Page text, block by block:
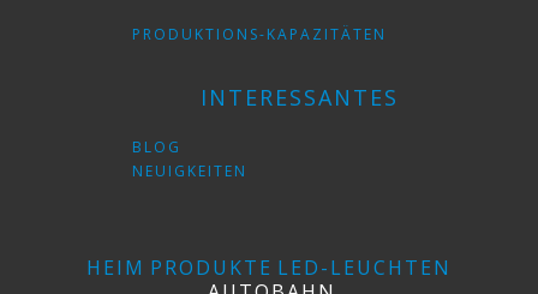
PRODUKTIONS-KAPAZITÄTEN
INTERESSANTES
BLOG
NEUIGKEITEN
HEIM PRODUKTE LED-LEUCHTEN